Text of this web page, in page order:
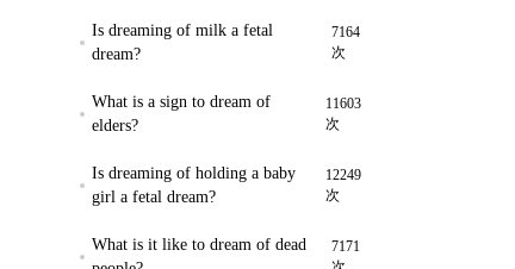
Is dreaming of milk a fetal
dream?
7164
次
What is a sign to dream of
elders?
11603
次
Is dreaming of holding a baby
girl a fetal dream?
12249
次
What is it like to dream of dead
7171